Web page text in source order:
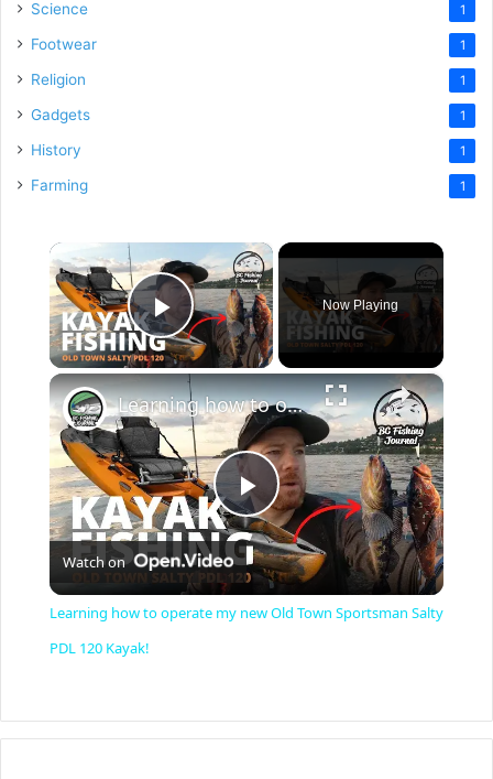
Science 1
Footwear 1
Religion 1
Gadgets 1
History 1
Farming 1
×
Play Video
Now Playing
×
P
l
y
Learning how to operate my new Old Town Sportsman Salty PDL 120 Kayak!
Watch on
Learning how to operate my new Old Town Sportsman Salty
PDL 120 Kayak!